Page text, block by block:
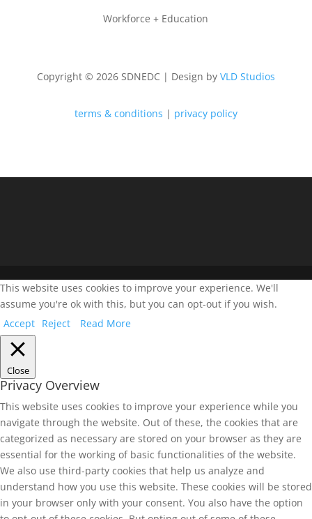
Workforce + Education
Copyright © 2026 SDNEDC | Design by VLD Studios
terms & conditions | privacy policy
This website uses cookies to improve your experience. We'll
assume you're ok with this, but you can opt-out if you wish.
Accept Reject Read More
Close
Privacy Overview
This website uses cookies to improve your experience while you
navigate through the website. Out of these, the cookies that are
categorized as necessary are stored on your browser as they are
essential for the working of basic functionalities of the website.
We also use third-party cookies that help us analyze and
understand how you use this website. These cookies will be stored
in your browser only with your consent. You also have the option